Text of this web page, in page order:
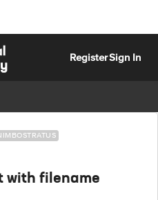
RegisterSign In
with filename